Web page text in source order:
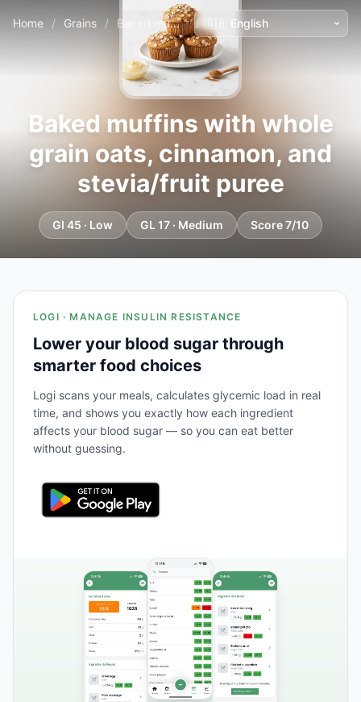
Home / Grains / Baked muffins with whole grain oats, cinnamon, and stevia/fruit puree
Baked muffins with whole
grain oats, cinnamon, and
stevia/fruit puree
GI 45 · Low GL 17 · Medium Score 7/10
LOGI · MANAGE INSULIN RESISTANCE
Lower your blood sugar through
smarter food choices
Logi scans your meals, calculates glycemic load in real
time, and shows you exactly how each ingredient
affects your blood sugar — so you can eat better
without guessing.